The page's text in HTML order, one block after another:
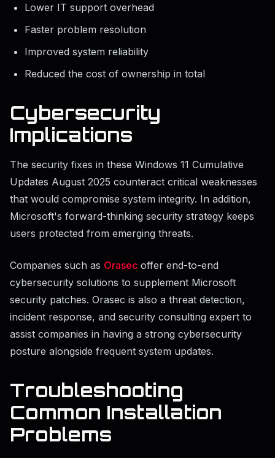
Lower IT support overhead
Faster problem resolution
Improved system reliability
Reduced the cost of ownership in total
Cybersecurity
Implications
The security fixes in these Windows 11 Cumulative
Updates August 2025 counteract critical weaknesses
that would compromise system integrity. In addition,
Microsoft's forward-thinking security strategy keeps
users protected from emerging threats.
Companies such as Orasec offer end-to-end
cybersecurity solutions to supplement Microsoft
security patches. Orasec is also a threat detection,
incident response, and security consulting expert to
assist companies in having a strong cybersecurity
posture alongside frequent system updates.
Troubleshooting
Common Installation
Problems